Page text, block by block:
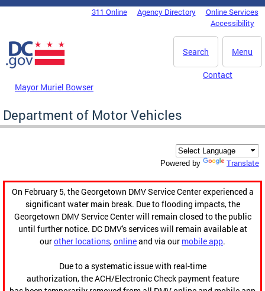
Skip to main content
DC Agency Top Menu311 Online Agency Directory
Online Services
Accessibility
Menu
Search
Mayor Muriel Bowser
Contact
Department of Motor Vehicles
Powered by Translate
On February 5, the Georgetown DMV Service Center experienced a
significant water main break. Due to flooding impacts, the
Georgetown DMV Service Center will remain closed to the public
until further notice. DC DMV's services will remain available at
ourother locations,onlineand via our mobile app.
Due to a systematic issue with real-time
authorization, the ACH/Electronic Check payment feature